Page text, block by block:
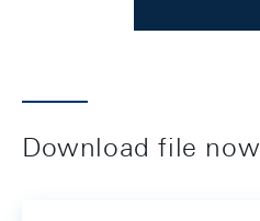
Download file now